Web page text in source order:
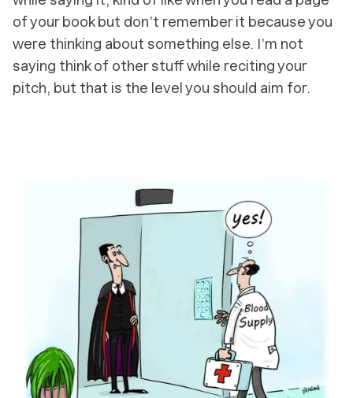
of your book but don’t remember it because you
were thinking about something else. I’m not
saying think of other stuff while reciting your
pitch, but that is the level you should aim for.